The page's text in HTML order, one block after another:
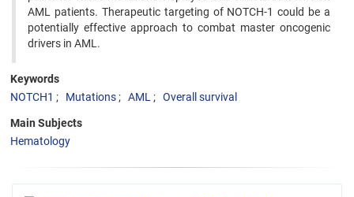
AML patients. Therapeutic targeting of NOTCH-1 could be a
potentially effective approach to combat master oncogenic
drivers in AML.
Keywords
NOTCH1
Mutations AML Overall survival
Main Subjects
Hematology